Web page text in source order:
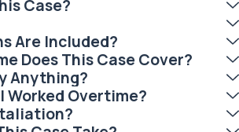
Case?
Are Included?
Does This Case Cover?
Anything?
Worked Overtime?